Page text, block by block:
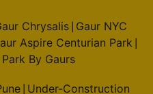
Chrysalis| Gaur NYC
Aspire Centurian Park
By Gaurs
Under-Construction